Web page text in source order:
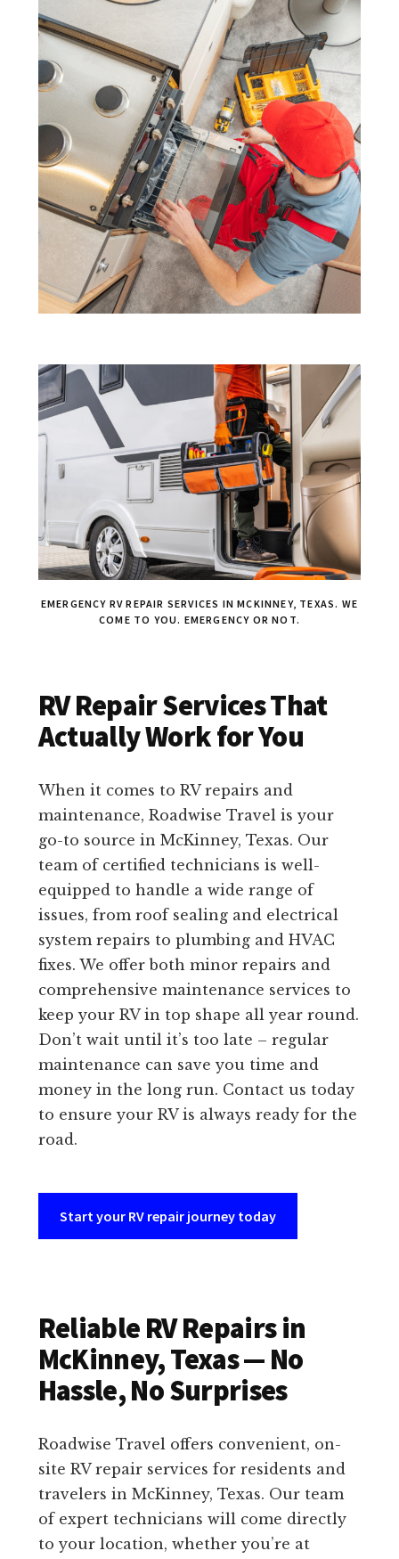
EMERGENCY RV REPAIR SERVICES IN MCKINNEY, TEXAS. WE
COME TO YOU. EMERGENCY OR NOT.
RV Repair Services That
Actually Work for You
When it comes to RV repairs and
maintenance, Roadwise Travel is your
go-to source in McKinney, Texas. Our
team of certified technicians is well-
equipped to handle a wide range of
issues, from roof sealing and electrical
system repairs to plumbing and HVAC
fixes. We offer both minor repairs and
comprehensive maintenance services to
keep your RV in top shape all year round.
Don’t wait until it’s too late – regular
maintenance can save you time and
money in the long run. Contact us today
to ensure your RV is always ready for the
road.
Start your RV repair journey today
Reliable RV Repairs in
McKinney, Texas — No
Hassle, No Surprises
Roadwise Travel offers convenient, on-
site RV repair services for residents and
travelers in McKinney, Texas. Our team
of expert technicians will come directly
to your location, whether you’re at